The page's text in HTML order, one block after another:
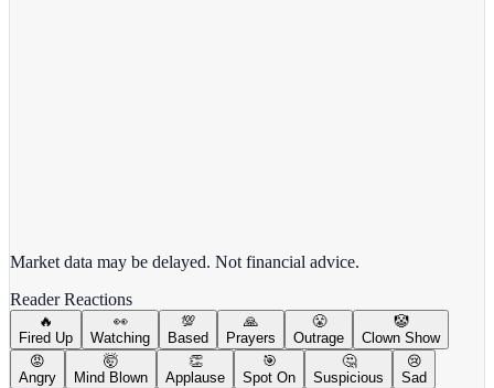
Market data may be delayed. Not financial advice.
Reader Reactions
🔥
Fired Up
👀
Watching
💯
Based
🙏
Prayers
😤
Outrage
🤡
Clown Show
😡
Angry
🤯
Mind Blown
👏
Applause
🎯
Spot On
🤔
Suspicious
😢
Sad